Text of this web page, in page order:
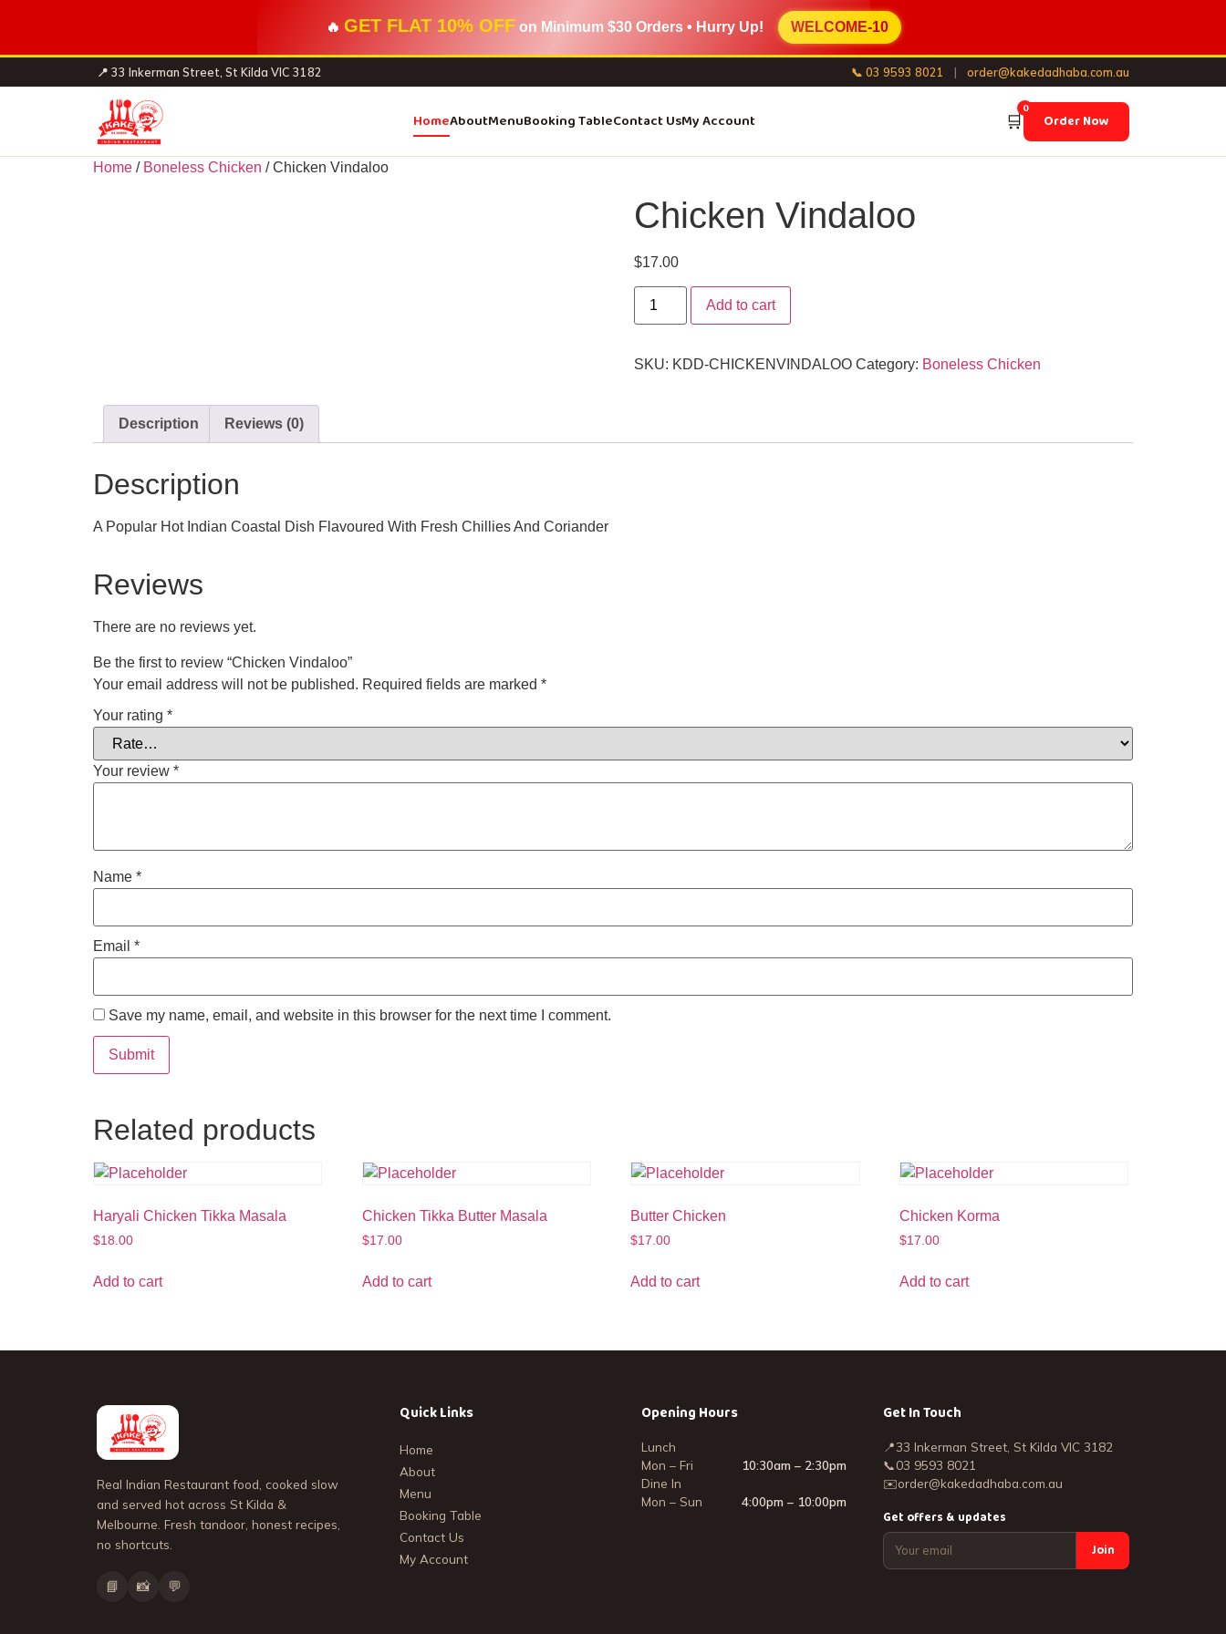
🔥 GET FLAT 10% OFFon Minimum $30 Orders• Hurry Up! WELCOME-10
📍 33 Inkerman Street, St Kilda VIC 3182 📞 03 9593 8021 | order@kakedadhaba.com.au
HomeAboutMenuBooking TableContact UsMy Account 🛒
0
Order Now
Home / Boneless Chicken / Chicken Vindaloo
Chicken Vindaloo
$17.00
Add to cart
SKU: KDD-CHICKENVINDALOO Category: Boneless Chicken
Description Reviews (0)
Description
A Popular Hot Indian Coastal Dish Flavoured With Fresh Chillies And Coriander
Reviews
There are no reviews yet.
Be the first to review “Chicken Vindaloo”
Your email address will not be published. Required fields are marked *
Your rating *
Your review *
Name *
Email *
Save my name, email, and website in this browser for the next time I comment.
Related products
Haryali Chicken Tikka Masala
$18.00
Add to cart
Chicken Tikka Butter Masala
$17.00
Add to cart
Butter Chicken
$17.00
Add to cart
Chicken Korma
$17.00
Add to cart
Real Indian Restaurant food, cooked slow
and served hot across St Kilda &
Melbourne. Fresh tandoor, honest recipes,
no shortcuts.
📘 📸 💬
Quick Links
Home
About
Menu
Booking Table
Contact Us
My Account
Opening Hours
Lunch
Mon – Fri
10:30am – 2:30pm
Dine In
Mon – Sun
4:00pm – 10:00pm
Get In Touch
📍33 Inkerman Street, St Kilda VIC 3182
📞03 9593 8021
✉️order@kakedadhaba.com.au
Get offers & updates
Join